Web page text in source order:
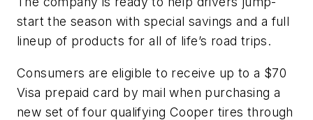
start the season with special savings and a full
lineup of products for all of life’s road trips.
Consumers are eligible to receive up to a $70
Visa prepaid card by mail when purchasing a
new set of four qualifying Cooper tires through